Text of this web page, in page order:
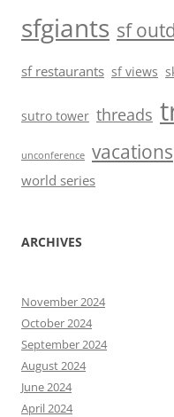
sfgiants sf
sf restaurants sf views
sutro tower threads
unconference vacations
world series
ARCHIVES
November 2024
October 2024
September 2024
August 2024
June 2024
April 2024